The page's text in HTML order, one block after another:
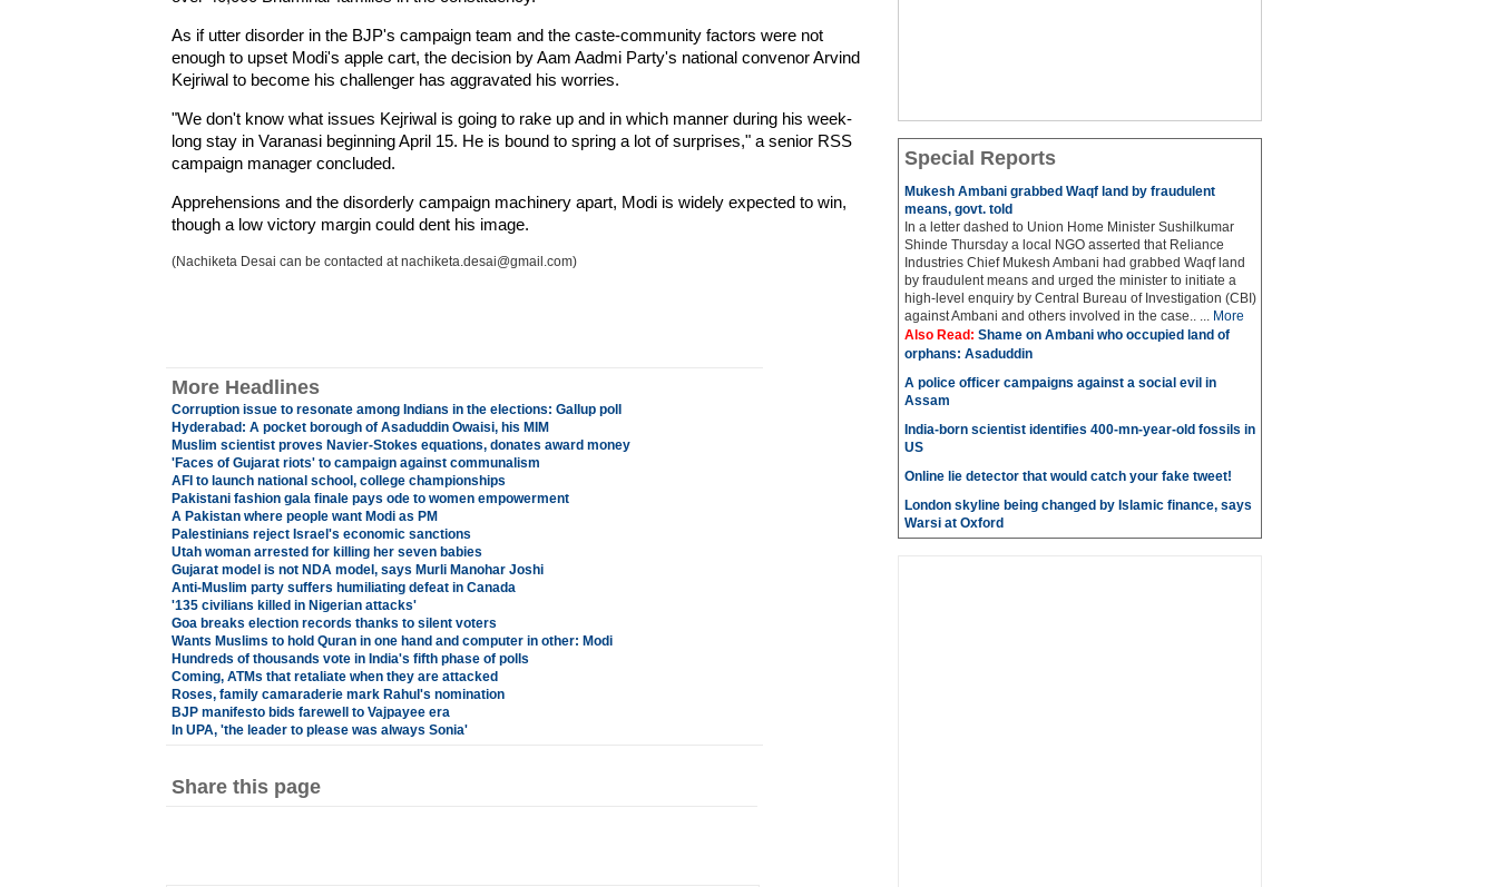
As if utter disorder in the BJP's campaign team and the caste-community factors were not
enough to upset Modi's apple cart, the decision by Aam Aadmi Party's national convenor Arvind
Kejriwal to become his challenger has aggravated his worries.
"We don't know what issues Kejriwal is going to rake up and in which manner during his week-
long stay in Varanasi beginning April 15. He is bound to spring a lot of surprises," a senior RSS
campaign manager concluded.
Apprehensions and the disorderly campaign machinery apart, Modi is widely expected to win,
though a low victory margin could dent his image.
(Nachiketa Desai can be contacted at nachiketa.desai@gmail.com)
More Headlines
Corruption issue to resonate among Indians in the elections: Gallup poll
Hyderabad: A pocket borough of Asaduddin Owaisi, his MIM
Muslim scientist proves Navier-Stokes equations, donates award money
'Faces of Gujarat riots' to campaign against communalism
AFI to launch national school, college championships
Pakistani fashion gala finale pays ode to women empowerment
A Pakistan where people want Modi as PM
Palestinians reject Israel's economic sanctions
Utah woman arrested for killing her seven babies
Gujarat model is not NDA model, says Murli Manohar Joshi
Anti-Muslim party suffers humiliating defeat in Canada
'135 civilians killed in Nigerian attacks'
Goa breaks election records thanks to silent voters
Wants Muslims to hold Quran in one hand and computer in other: Modi
Hundreds of thousands vote in India's fifth phase of polls
Coming, ATMs that retaliate when they are attacked
Roses, family camaraderie mark Rahul's nomination
BJP manifesto bids farewell to Vajpayee era
In UPA, 'the leader to please was always Sonia'
Share this page
Special Reports
Mukesh Ambani grabbed Waqf land by fraudulent
means, govt. told
In a letter dashed to Union Home Minister Sushilkumar
Shinde Thursday a local NGO asserted that Reliance
Industries Chief Mukesh Ambani had grabbed Waqf land
by fraudulent means and urged the minister to initiate a
high-level enquiry by Central Bureau of Investigation (CBI)
against Ambani and others involved in the case.. ... More
Also Read: Shame on Ambani who occupied land of
orphans: Asaduddin
A police officer campaigns against a social evil in
Assam
India-born scientist identifies 400-mn-year-old fossils in
US
Online lie detector that would catch your fake tweet!
London skyline being changed by Islamic finance, says
Warsi at Oxford